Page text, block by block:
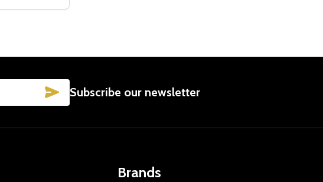
SUBSCRIBE
Subscribe our newsletter
Brands